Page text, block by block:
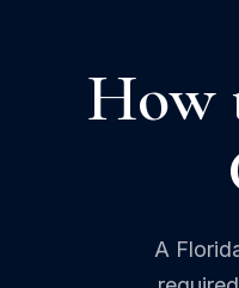
How
A